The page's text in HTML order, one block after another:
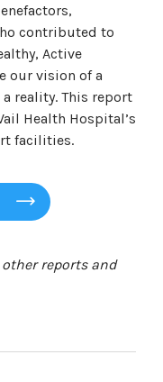
contributed to
Active
our vision of a
reality. This report
Health Hospital’s
facilities.
reports and